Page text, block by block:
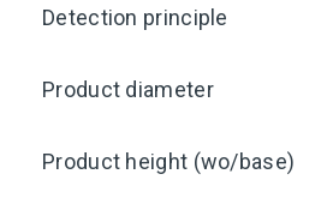
Detection principle
Product diameter
Product height (wo/base)